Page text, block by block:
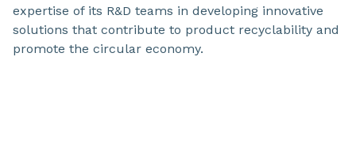
expertise of its R&D teams in developing innovative
solutions that contribute to product recyclability and
promote the circular economy.